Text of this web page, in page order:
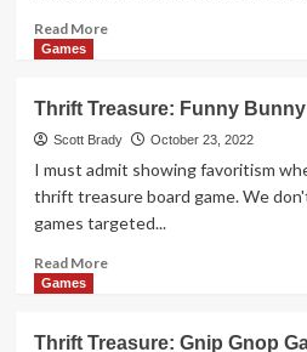
Read MoreRead
Treasure:
Stuff
Yer
Games
Thrift Treasure: Funny Bunny
Scott Brady October 23, 2022
I must admit showing favoritism
thrift treasure board game. We
games targeted...
Read MoreRead
Games
Thrift Treasure: Gnip Gnop